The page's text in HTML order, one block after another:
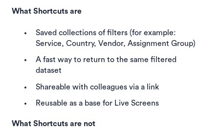
What Shortcuts are
Saved collections of filters (for example:
Service, Country, Vendor, Assignment Group)
A fast way to return to the same filtered
dataset
Shareable with colleagues via a link
Reusable as a base for Live Screens
What Shortcuts are not